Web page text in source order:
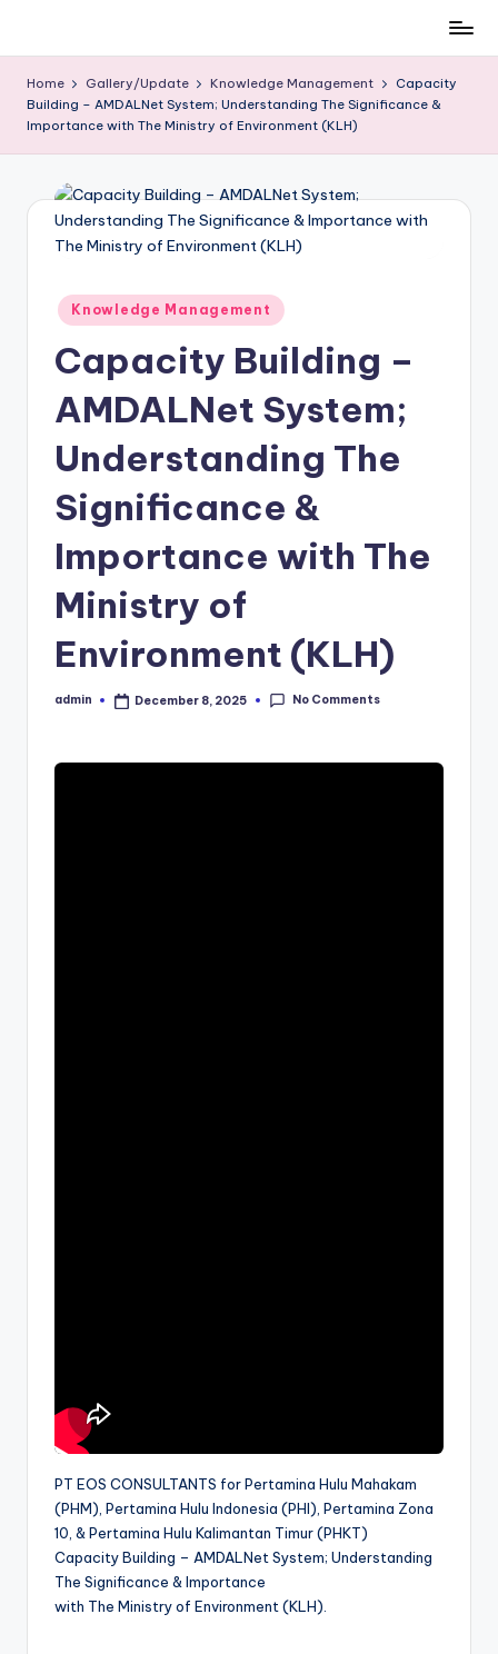
content
Home Gallery/Update Knowledge Management
Capacity
Building – AMDALNet System; Understanding The Significance &
Importance with The Ministry of Environment (KLH)
Posted
in
Knowledge Management
Capacity Building –
AMDALNet System;
Understanding The
Significance &
Importance with The
Ministry of
Environment (KLH)
Posted
admin December 8, 2025 No Comments
PT EOS CONSULTANTS for Pertamina Hulu Mahakam
(PHM), Pertamina Hulu Indonesia (PHI), Pertamina Zona
10, & Pertamina Hulu Kalimantan Timur (PHKT)
Capacity Building – AMDALNet System; Understanding
The Significance & Importance
with The Ministry of Environment (KLH).